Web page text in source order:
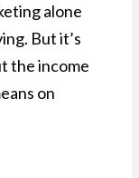
alone
But it’s
the income
on